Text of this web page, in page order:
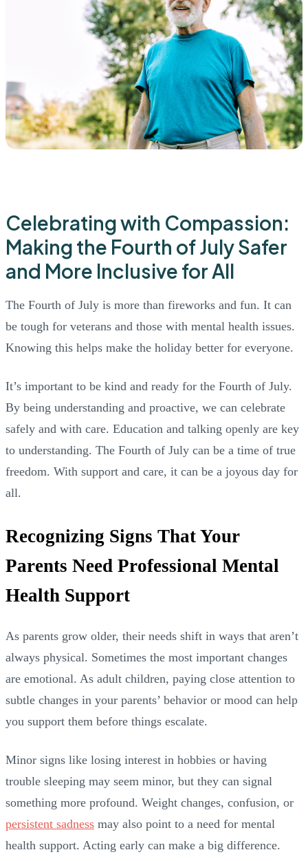
Celebrating with Compassion:
Making the Fourth of July Safer
and More Inclusive for All
The Fourth of July is more than fireworks and fun. It can
be tough for veterans and those with mental health issues.
Knowing this helps make the holiday better for everyone.
It’s important to be kind and ready for the Fourth of July.
By being understanding and proactive, we can celebrate
safely and with care. Education and talking openly are key
to understanding. The Fourth of July can be a time of true
freedom. With support and care, it can be a joyous day for
all.
Recognizing Signs That Your
Parents Need Professional Mental
Health Support
As parents grow older, their needs shift in ways that aren’t
always physical. Sometimes the most important changes
are emotional. As adult children, paying close attention to
subtle changes in your parents’ behavior or mood can help
you support them before things escalate.
Minor signs like losing interest in hobbies or having
trouble sleeping may seem minor, but they can signal
something more profound. Weight changes, confusion, or
persistent sadness may also point to a need for mental
health support. Acting early can make a big difference.